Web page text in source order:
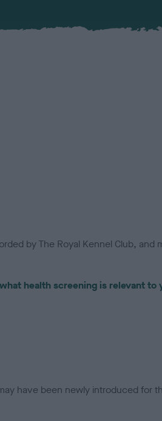
by The Royal Kennel Club, and
what health screening is relevant to
have been newly introduced for